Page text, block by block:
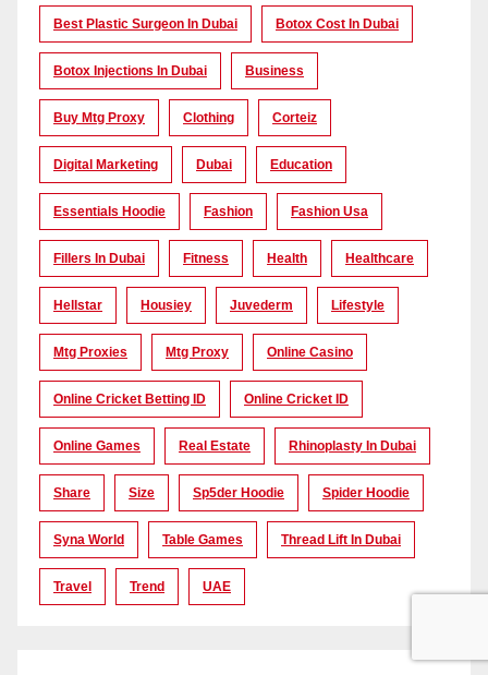
Best Plastic Surgeon In Dubai Botox Cost In Dubai
Botox Injections In Dubai Business
Buy Mtg Proxy Clothing Corteiz
Digital Marketing Dubai Education
Essentials Hoodie Fashion Fashion Usa
Fillers In Dubai Fitness Health Healthcare
Hellstar Housiey Juvederm Lifestyle
Mtg Proxies Mtg Proxy Online Casino
Online Cricket Betting ID Online Cricket ID
Online Games Real Estate Rhinoplasty In Dubai
Share Size Sp5der Hoodie Spider Hoodie
Syna World Table Games Thread Lift In Dubai
Travel Trend UAE